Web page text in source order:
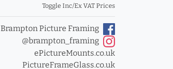
Toggle Inc/Ex VAT Prices
Brampton Picture Framing
@brampton_framing
ePictureMounts.co.uk
PictureFrameGlass.co.uk